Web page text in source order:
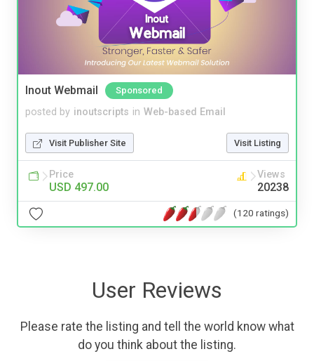
Inout Webmail Sponsored
posted by inoutscripts in Web-based Email
Visit Publisher Site Visit Listing
Price
USD 497.00
Views
20238
(120 ratings)
User Reviews
Please rate the listing and tell the world know what
do you think about the listing.